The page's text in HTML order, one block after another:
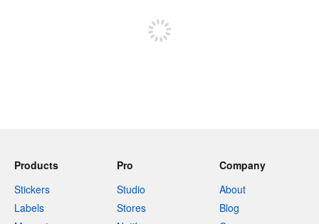
Products
Stickers
Labels
Pro
Studio
Stores
Company
About
Blog